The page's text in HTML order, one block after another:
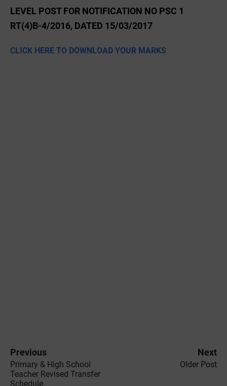
LEVEL POST FOR NOTIFICATION NO PSC 1
RT(4)B-4/2016, DATED 15/03/2017
CLICK HERE TO DOWNLOAD YOUR MARKS
Previous
Primary & High School
Teacher Revised Transfer
Schedule
Next
Older Post